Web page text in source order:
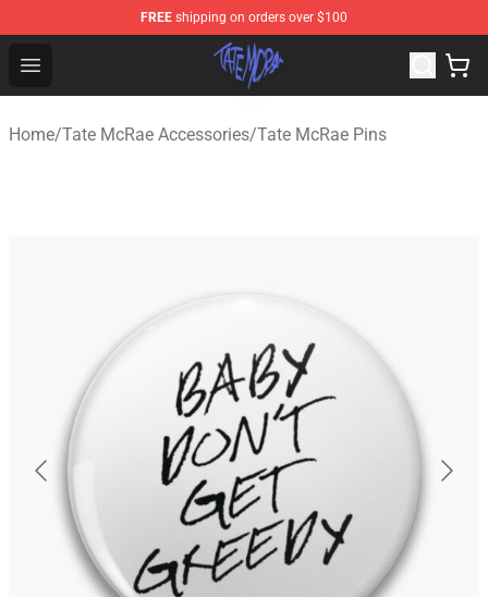
FREE shipping on orders over $100
Open menu
Tate McRae Shop - Official Tate McRae Merchandise
Home/Tate McRae Accessories/Tate McRae Pins